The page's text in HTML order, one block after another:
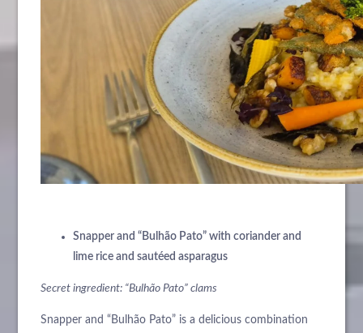
Snapper and “Bulhão Pato” with coriander and
lime rice and sautéed asparagus
Secret ingredient: “Bulhão Pato” clams
Snapper and “Bulhão Pato” is a delicious combination